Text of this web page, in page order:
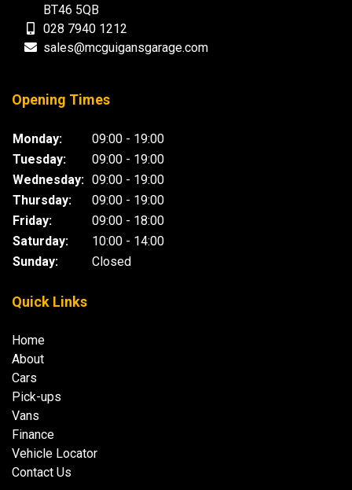
BT46 5QB
028 7940 1212
sales@mcguigansgarage.com
Opening Times
Monday:
09:00 - 19:00
Tuesday:
09:00 - 19:00
Wednesday: 09:00 - 19:00
Thursday:
09:00 - 19:00
Friday:
09:00 - 18:00
Saturday:
10:00 - 14:00
Sunday:
Closed
Quick Links
Home
About
Cars
Pick-ups
Vans
Finance
Vehicle Locator
Contact Us